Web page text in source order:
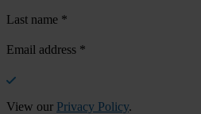
Last name *
Email address *
View our Privacy Policy.